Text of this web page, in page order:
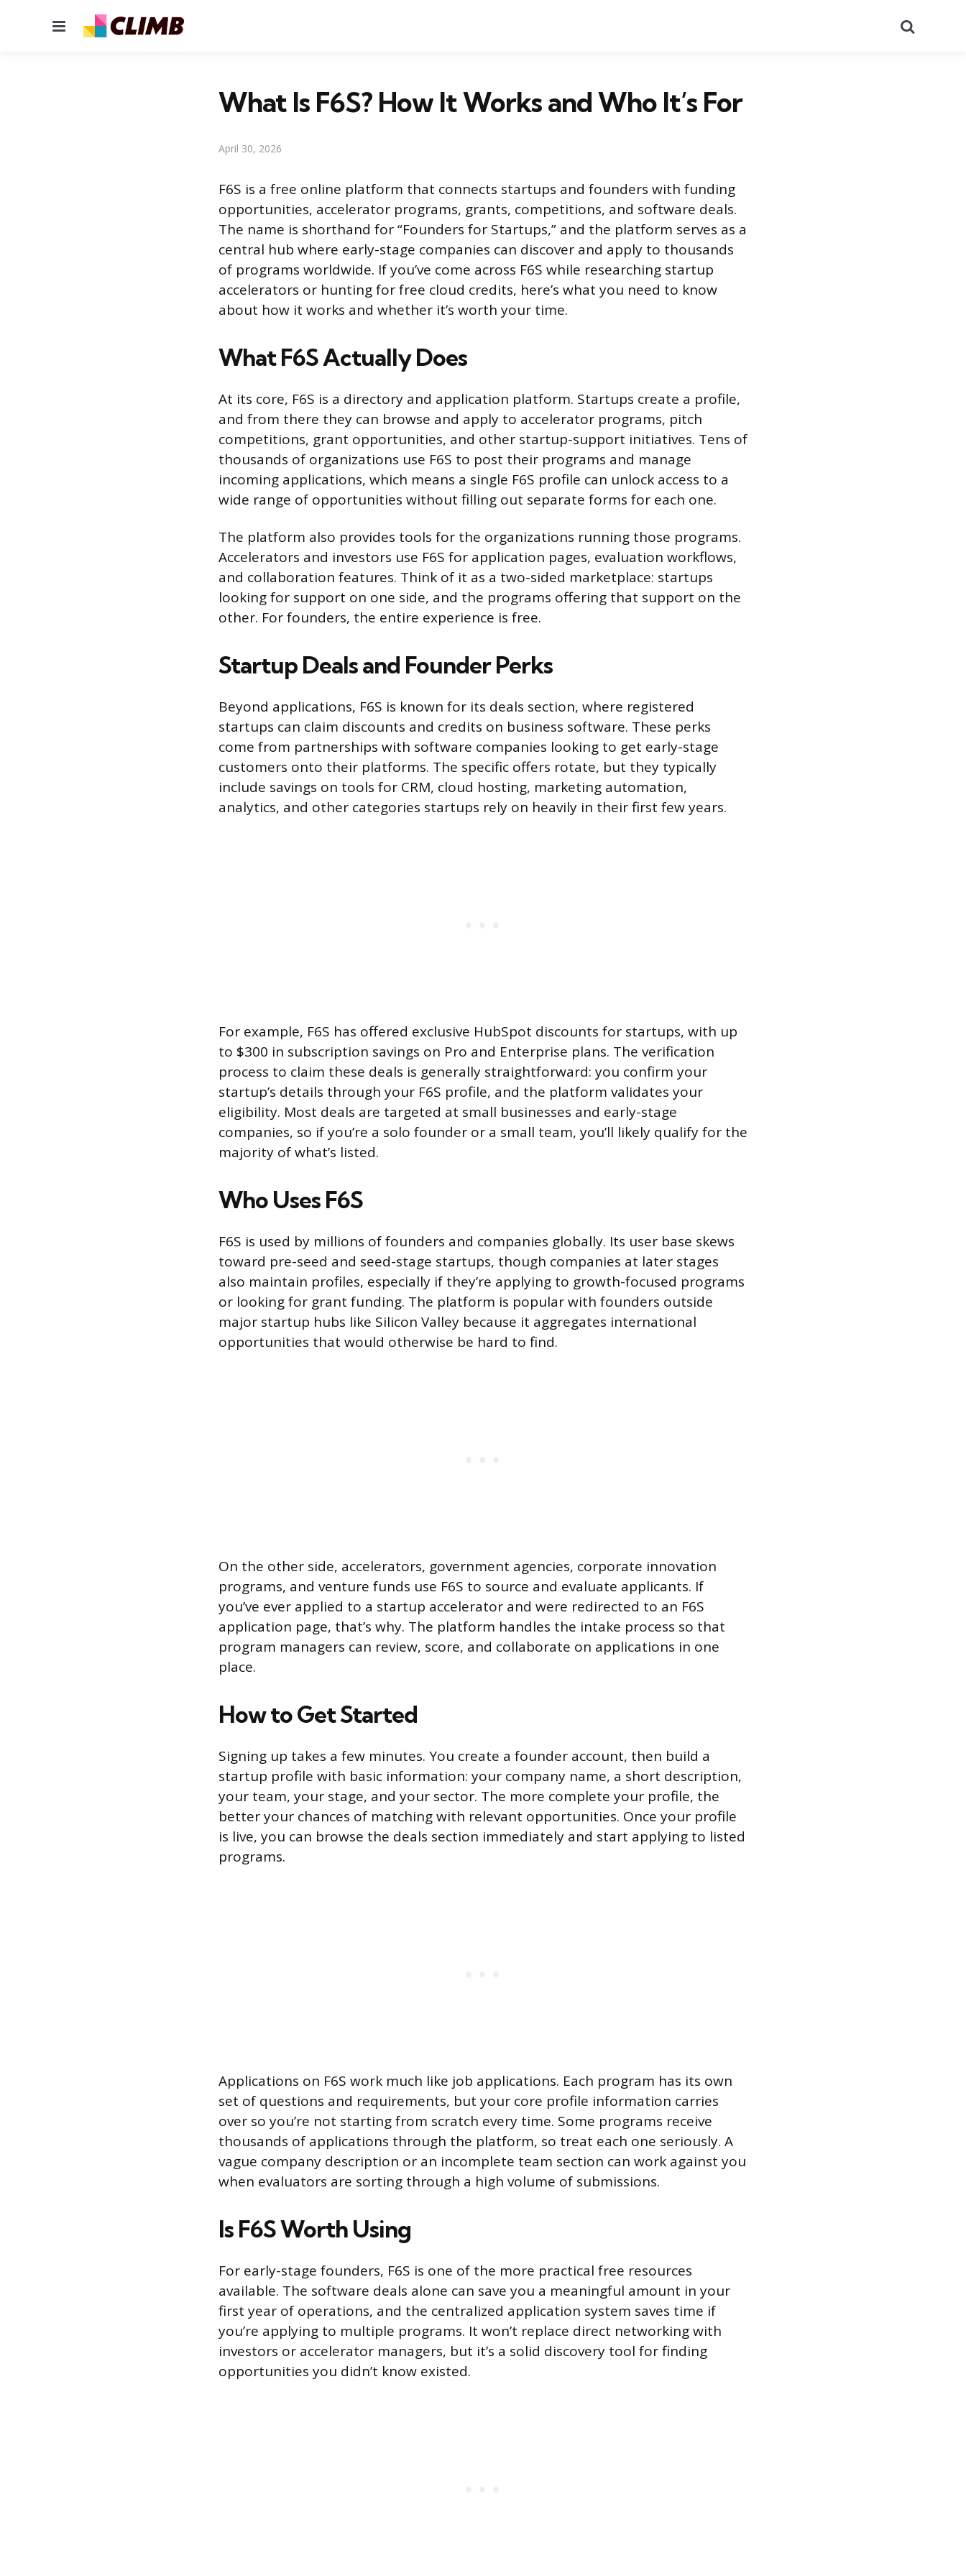
Menu
What Is F6S? How It Works and Who It’s For
April 30, 2026
F6S is a free online platform that connects startups and founders with funding
opportunities, accelerator programs, grants, competitions, and software deals.
The name is shorthand for “Founders for Startups,” and the platform serves as a
central hub where early-stage companies can discover and apply to thousands
of programs worldwide. If you’ve come across F6S while researching startup
accelerators or hunting for free cloud credits, here’s what you need to know
about how it works and whether it’s worth your time.
What F6S Actually Does
At its core, F6S is a directory and application platform. Startups create a profile,
and from there they can browse and apply to accelerator programs, pitch
competitions, grant opportunities, and other startup-support initiatives. Tens of
thousands of organizations use F6S to post their programs and manage
incoming applications, which means a single F6S profile can unlock access to a
wide range of opportunities without filling out separate forms for each one.
The platform also provides tools for the organizations running those programs.
Accelerators and investors use F6S for application pages, evaluation workflows,
and collaboration features. Think of it as a two-sided marketplace: startups
looking for support on one side, and the programs offering that support on the
other. For founders, the entire experience is free.
Startup Deals and Founder Perks
Beyond applications, F6S is known for its deals section, where registered
startups can claim discounts and credits on business software. These perks
come from partnerships with software companies looking to get early-stage
customers onto their platforms. The specific offers rotate, but they typically
include savings on tools for CRM, cloud hosting, marketing automation,
analytics, and other categories startups rely on heavily in their first few years.
For example, F6S has offered exclusive HubSpot discounts for startups, with up
to $300 in subscription savings on Pro and Enterprise plans. The verification
process to claim these deals is generally straightforward: you confirm your
startup’s details through your F6S profile, and the platform validates your
eligibility. Most deals are targeted at small businesses and early-stage
companies, so if you’re a solo founder or a small team, you’ll likely qualify for the
majority of what’s listed.
Who Uses F6S
F6S is used by millions of founders and companies globally. Its user base skews
toward pre-seed and seed-stage startups, though companies at later stages
also maintain profiles, especially if they’re applying to growth-focused programs
or looking for grant funding. The platform is popular with founders outside
major startup hubs like Silicon Valley because it aggregates international
opportunities that would otherwise be hard to find.
On the other side, accelerators, government agencies, corporate innovation
programs, and venture funds use F6S to source and evaluate applicants. If
you’ve ever applied to a startup accelerator and were redirected to an F6S
application page, that’s why. The platform handles the intake process so that
program managers can review, score, and collaborate on applications in one
place.
How to Get Started
Signing up takes a few minutes. You create a founder account, then build a
startup profile with basic information: your company name, a short description,
your team, your stage, and your sector. The more complete your profile, the
better your chances of matching with relevant opportunities. Once your profile
is live, you can browse the deals section immediately and start applying to listed
programs.
Applications on F6S work much like job applications. Each program has its own
set of questions and requirements, but your core profile information carries
over so you’re not starting from scratch every time. Some programs receive
thousands of applications through the platform, so treat each one seriously. A
vague company description or an incomplete team section can work against you
when evaluators are sorting through a high volume of submissions.
Is F6S Worth Using
For early-stage founders, F6S is one of the more practical free resources
available. The software deals alone can save you a meaningful amount in your
first year of operations, and the centralized application system saves time if
you’re applying to multiple programs. It won’t replace direct networking with
investors or accelerator managers, but it’s a solid discovery tool for finding
opportunities you didn’t know existed.